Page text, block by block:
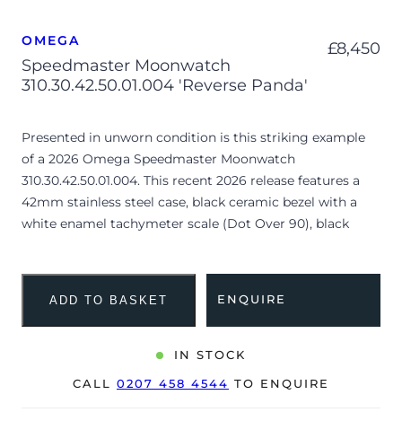
OMEGA
Speedmaster Moonwatch
310.30.42.50.01.004 'Reverse Panda'
£8,450
Presented in unworn condition is this striking example
of a 2026 Omega Speedmaster Moonwatch
310.30.42.50.01.004. This recent 2026 release features a
42mm stainless steel case, black ceramic bezel with a
white enamel tachymeter scale (Dot Over 90), black
accuracy, it’s deemed to be running perfectly and is
showing no signs of wear.
distinctive monochromatic contrast, offering a modern
ADD TO BASKET ENQUIRE
IN STOCK
CALL 0207 458 4544 TO ENQUIRE